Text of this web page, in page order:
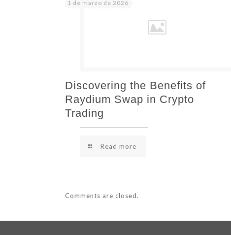
1 de marzo de 2026
Discovering the Benefits of
Raydium Swap in Crypto
Trading
Read more
Comments are closed.